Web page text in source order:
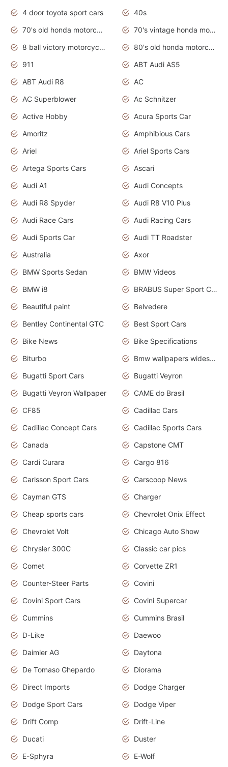
4 door toyota sport cars
40s
70's old honda motorcycles
70's vintage honda motorcycles
8 ball victory motorcycles models
80's old honda motorcycles
911
ABT Audi AS5
ABT Audi R8
AC
AC Superblower
Ac Schnitzer
Active Hobby
Acura Sports Car
Amoritz
Amphibious Cars
Ariel
Ariel Sports Cars
Artega Sports Cars
Ascari
Audi A1
Audi Concepts
Audi R8 Spyder
Audi R8 V10 Plus
Audi Race Cars
Audi Racing Cars
Audi Sports Car
Audi TT Roadster
Australia
Axor
BMW Sports Sedan
BMW Videos
BMW i8
BRABUS Super Sport Cars
Beautiful paint
Belvedere
Bentley Continental GTC
Best Sport Cars
Bike News
Bike Specifications
Biturbo
Bmw wallpapers widescreen
Bugatti Sport Cars
Bugatti Veyron
Bugatti Veyron Wallpaper
CAME do Brasil
CF85
Cadillac Cars
Cadillac Concept Cars
Cadillac Sports Cars
Canada
Capstone CMT
Cardi Curara
Cargo 816
Carlsson Sport Cars
Carscoop News
Cayman GTS
Charger
Cheap sports cars
Chevrolet Onix Effect
Chevrolet Volt
Chicago Auto Show
Chrysler 300C
Classic car pics
Comet
Corvette ZR1
Counter-Steer Parts
Covini
Covini Sport Cars
Covini Supercar
Cummins
Cummins Brasil
D-Like
Daewoo
Daimler AG
Daytona
De Tomaso Ghepardo
Diorama
Direct Imports
Dodge Charger
Dodge Sport Cars
Dodge Viper
Drift Comp
Drift-Line
Ducati
Duster
E-Sphyra
E-Wolf